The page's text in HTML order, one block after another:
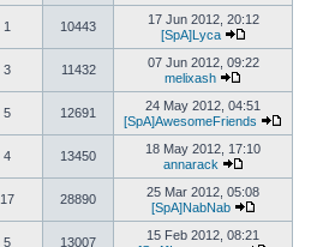
post
View
the
post
1 10443
17 Jun 2012, 20:12
[SpA]Lyca
View
the
post
3 11432
07 Jun 2012, 09:22
melixash
View
the
latest
post
5 12691
24 May 2012, 04:51
[SpA]AwesomeFriends
View
post
4 13450
18 May 2012, 17:10
annarack
View
the
latest
post
17 28890
25 Mar 2012, 05:08
[SpA]NabNab
View
the
5 13007
15 Feb 2012, 08:21